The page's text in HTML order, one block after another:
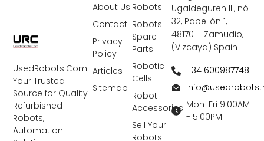
UsedRobots.Com:
Your Trusted
Source for Quality
Refurbished
Robots,
Automation
Robots
Robots
Spare
Parts
Robotic
Cells
Robot
Accessories
Sell Your
Robots
About Us
Contact
Privacy
Policy
Articles
Sitemap
Ugaldeguren III, nó
32, Pabellón 1,
48170 – Zamudio,
(Vizcaya) Spain
+34 600987748
Mon-Fri 9:00AM
- 5:00PM